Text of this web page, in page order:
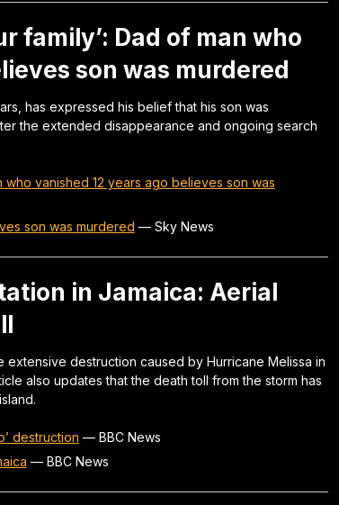
family’: Dad of man who
son was murdered
has expressed his belief that his son was
the extended disappearance and ongoing search
who vanished 12 years ago believes son was
son was murdered — Sky News
in Jamaica: Aerial
destruction caused by Hurricane Melissa in
also updates that the death toll from the storm has
destruction — BBC News
— BBC News